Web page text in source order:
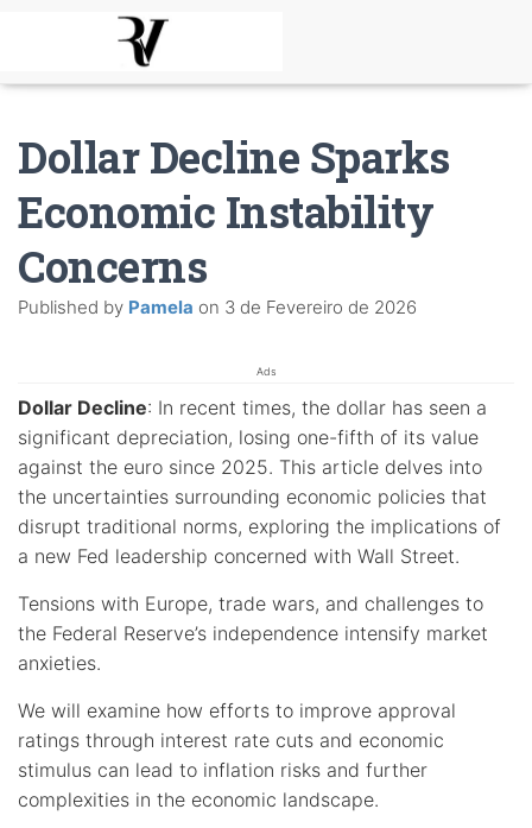
Dollar Decline Sparks
Economic Instability
Concerns
Published by Pamela on 3 de Fevereiro de 2026
Ads
Dollar Decline: In recent times, the dollar has seen a
significant depreciation, losing one-fifth of its value
against the euro since 2025. This article delves into
the uncertainties surrounding economic policies that
disrupt traditional norms, exploring the implications of
a new Fed leadership concerned with Wall Street.
Tensions with Europe, trade wars, and challenges to
the Federal Reserve’s independence intensify market
anxieties.
We will examine how efforts to improve approval
ratings through interest rate cuts and economic
stimulus can lead to inflation risks and further
complexities in the economic landscape.